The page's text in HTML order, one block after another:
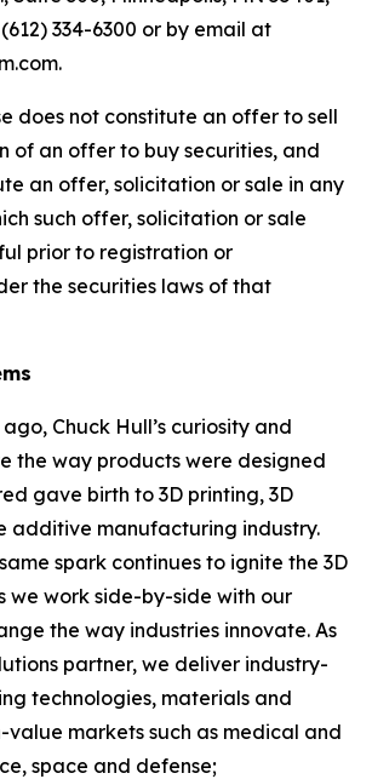
334-6300 or by email at
does not constitute an offer to sell
of an offer to buy securities, and
an offer, solicitation or sale in any
such offer, solicitation or sale
prior to registration or
the securities laws of that
Chuck Hull’s curiosity and
the way products were designed
gave birth to 3D printing, 3D
additive manufacturing industry.
spark continues to ignite the 3D
we work side-by-side with our
the way industries innovate. As
partner, we deliver industry-
technologies, materials and
markets such as medical and
space and defense;